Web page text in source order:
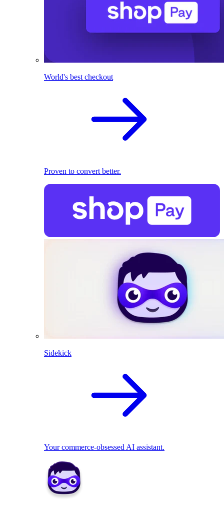
World's best checkout
Proven to convert better.
Sidekick
Your commerce-obsessed AI assistant.